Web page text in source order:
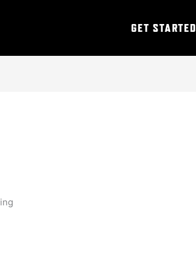
GET STARTED